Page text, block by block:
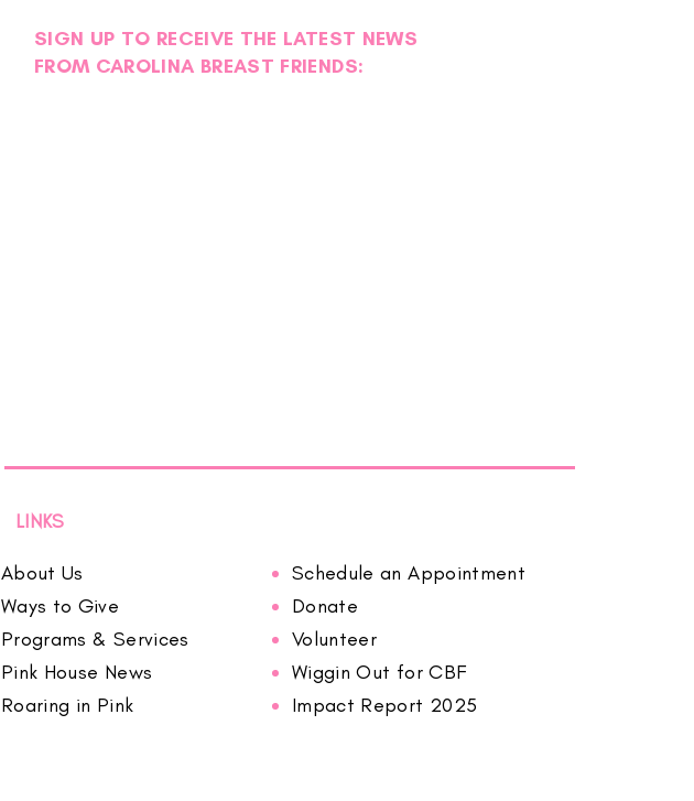
SIGN UP TO RECEIVE THE LATEST NEWS
FROM CAROLINA BREAST FRIENDS:
LINKS
About Us
Ways to Give
Programs & Services
Pink House News
Roaring in Pink
Schedule an Appointment
Donate
Volunteer
Wiggin Out for CBF
Impact Report 2025